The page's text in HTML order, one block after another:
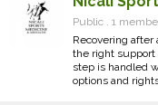
Public . 1
Recovering
the right support
step is handled
options and